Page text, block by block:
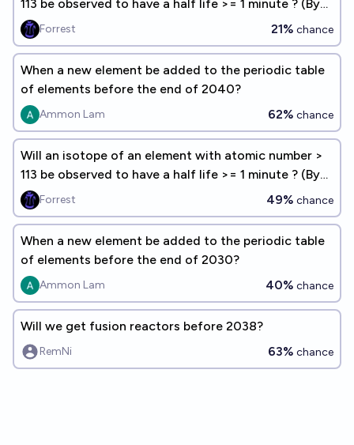
113 be observed to have a half life >= 1 minute ? (By
EoY 2030)
Forrest 21% chance
When a new element be added to the periodic table
of elements before the end of 2040?
Ammon Lam 62% chance
Will an isotope of an element with atomic number >
113 be observed to have a half life >= 1 minute ? (By
EoY 2050)
Forrest 49% chance
When a new element be added to the periodic table
of elements before the end of 2030?
Ammon Lam 40% chance
Will we get fusion reactors before 2038?
RemNi 63% chance